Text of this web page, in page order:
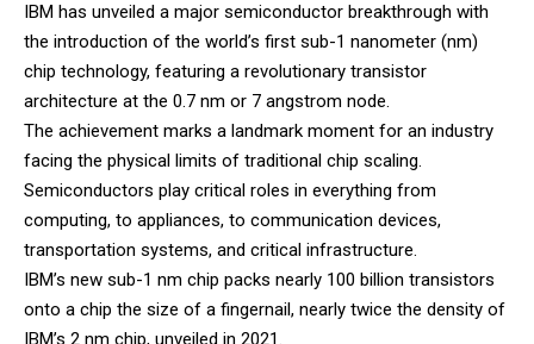
IBM has unveiled a major semiconductor breakthrough with
the introduction of the world’s first sub-1 nanometer (nm)
chip technology, featuring a revolutionary transistor
architecture at the 0.7 nm or 7 angstrom node.
The achievement marks a landmark moment for an industry
facing the physical limits of traditional chip scaling.
Semiconductors play critical roles in everything from
computing, to appliances, to communication devices,
transportation systems, and critical infrastructure.
IBM’s new sub-1 nm chip packs nearly 100 billion transistors
onto a chip the size of a fingernail, nearly twice the density of
IBM’s 2 nm chip, unveiled in 2021.